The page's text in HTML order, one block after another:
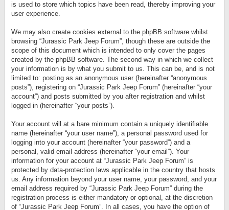
is used to store which topics have been read, thereby improving your
user experience.
We may also create cookies external to the phpBB software whilst
browsing “Jurassic Park Jeep Forum”, though these are outside the
scope of this document which is intended to only cover the pages
created by the phpBB software. The second way in which we collect
your information is by what you submit to us. This can be, and is not
limited to: posting as an anonymous user (hereinafter “anonymous
posts”), registering on “Jurassic Park Jeep Forum” (hereinafter “your
account”) and posts submitted by you after registration and whilst
logged in (hereinafter “your posts”).
Your account will at a bare minimum contain a uniquely identifiable
name (hereinafter “your user name”), a personal password used for
logging into your account (hereinafter “your password”) and a
personal, valid email address (hereinafter “your email”). Your
information for your account at “Jurassic Park Jeep Forum” is
protected by data-protection laws applicable in the country that hosts
us. Any information beyond your user name, your password, and your
email address required by “Jurassic Park Jeep Forum” during the
registration process is either mandatory or optional, at the discretion
of “Jurassic Park Jeep Forum”. In all cases, you have the option of